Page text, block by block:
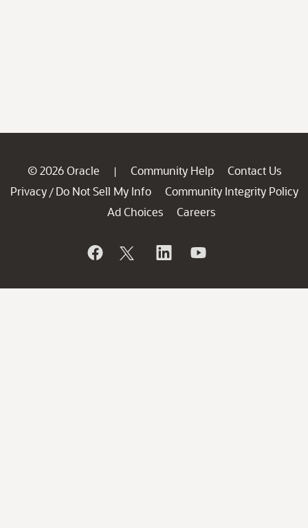
© 2026 Oracle | Community Help
Contact Us
Privacy / Do Not Sell My Info
Community Integrity Policy
Ad Choices
Careers